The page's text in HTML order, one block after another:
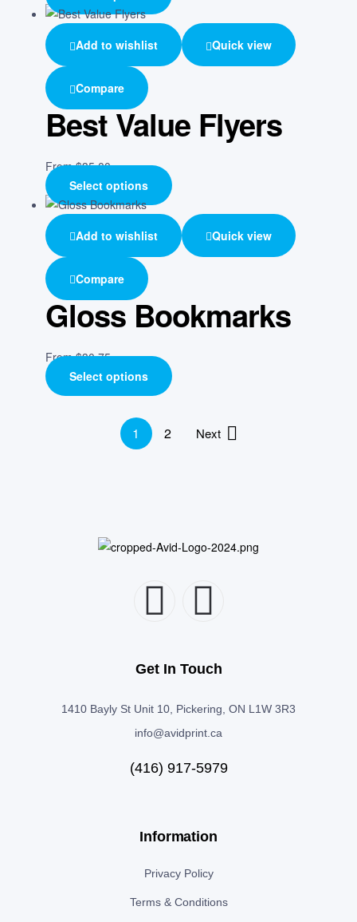
Add to wishlist Quick view
Compare
Best Value Flyers
From$35.00
Select options
Add to wishlist Quick view
Compare
Gloss Bookmarks
From$30.75
Select options
1 2 Next
Get In Touch
1410 Bayly St Unit 10, Pickering, ON L1W 3R3
info@avidprint.ca
(416) 917-5979
Information
Privacy Policy
Terms & Conditions